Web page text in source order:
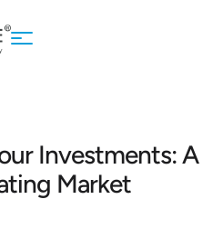
Investments: A
Market